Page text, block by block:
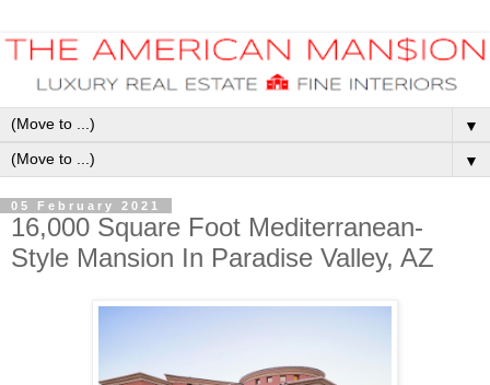
▼
▼
05 February 2021
16,000 Square Foot Mediterranean-
Style Mansion In Paradise Valley, AZ